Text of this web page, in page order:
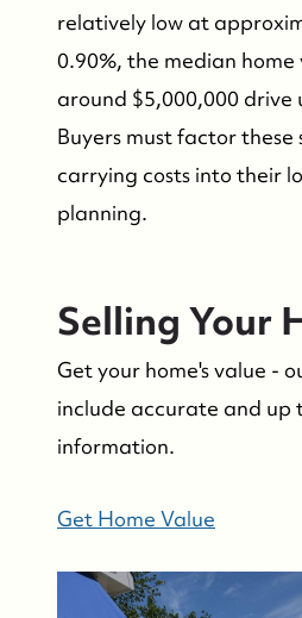
Suzie and Ed, Diane
88 Bridge Ave., Bay
relatively low at
0.90%, the median home
around $5,000,000
Buyers must factor
carrying costs into their
planning.
Selling Your
Get your home's value -
include accurate and up
information.
Get Home Value